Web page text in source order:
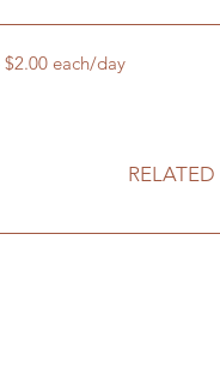
each/day